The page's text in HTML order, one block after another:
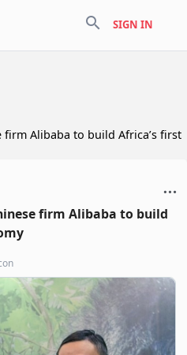
search SIGN IN
Alibaba to build Africa’s first
firm Alibaba to build